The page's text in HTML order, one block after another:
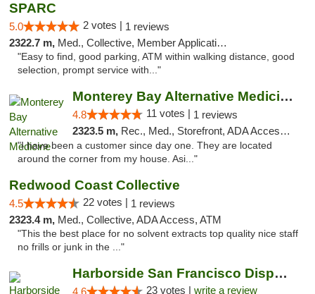
SPARC
5.0 2 votes | 1 reviews
2322.7 m, Med., Collective, Member Application Required
"Easy to find, good parking, ATM within walking distance, good
selection, prompt service with..."
Monterey Bay Alternative Medicine
4.8 11 votes | 1 reviews
2323.5 m, Rec., Med., Storefront, ADA Access, Member Application Required, ATM
"I have been a customer since day one. They are located
around the corner from my house. Asi..."
Redwood Coast Collective
4.5 22 votes | 1 reviews
2323.4 m, Med., Collective, ADA Access, ATM
"This the best place for no solvent extracts top quality nice staff
no frills or junk in the ..."
Harborside San Francisco Dispensary
4.6 23 votes | write a review